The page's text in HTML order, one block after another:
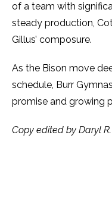
of a team with
steady production,
Gillus’ composure.
As the Bison move
schedule, Burr
promise and growing
Copy edited by Daryl